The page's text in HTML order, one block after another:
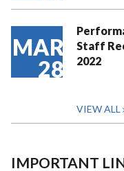
MAR
28
Staff
2022
VIEW ALL
IMPORTANT